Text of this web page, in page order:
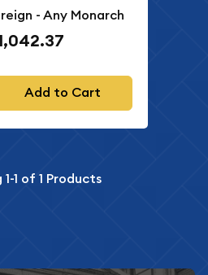
- Any Monarch
Add to Cart
1-1 of 1 Products